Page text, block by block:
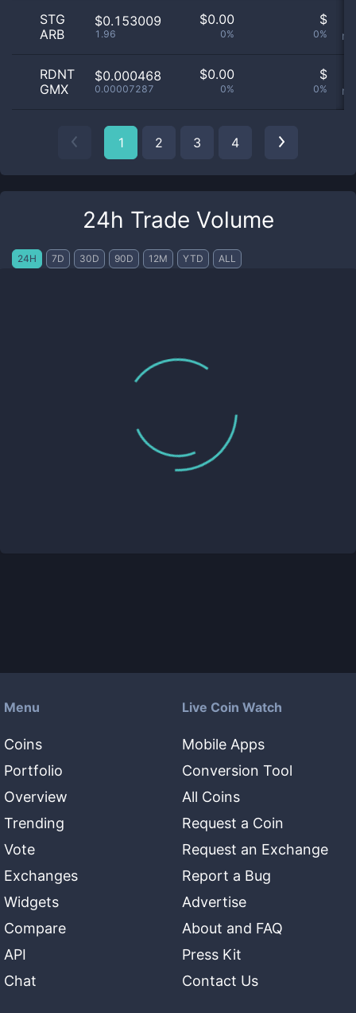
STG
ARB
$0.153009
1.96
$0.00
0%
$
0%
RDNT
GMX
$0.000468
0.00007287
$0.00
0%
$
0%
1 2 3 4
24h Trade Volume
24H 7D 30D 90D 12M YTD ALL
Menu
Coins
Portfolio
Overview
Trending
Vote
Exchanges
Widgets
Compare
API
Chat
Live Coin Watch
Mobile Apps
Conversion Tool
All Coins
Request a Coin
Request an Exchange
Report a Bug
Advertise
About and FAQ
Press Kit
Contact Us